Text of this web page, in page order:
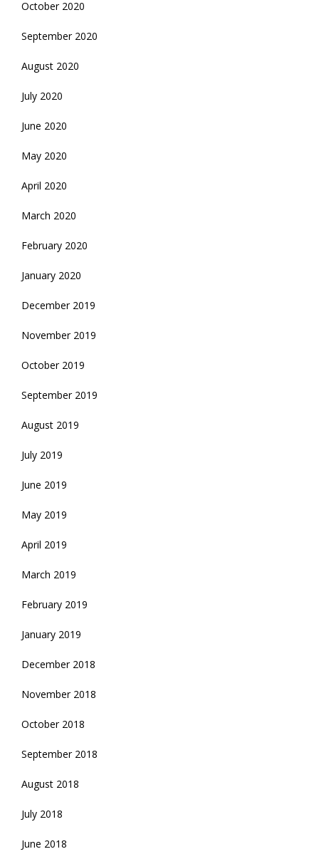
October 2020
September 2020
August 2020
July 2020
June 2020
May 2020
April 2020
March 2020
February 2020
January 2020
December 2019
November 2019
October 2019
September 2019
August 2019
July 2019
June 2019
May 2019
April 2019
March 2019
February 2019
January 2019
December 2018
November 2018
October 2018
September 2018
August 2018
July 2018
June 2018